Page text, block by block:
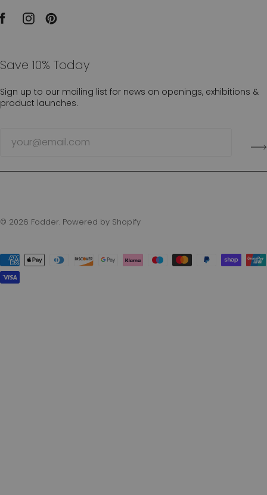
Save 10% Today
Sign up to our mailing list for news on openings, exhibitions &
product launches.
© 2026 Fodder. Powered by Shopify